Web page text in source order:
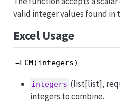
valid integer values found in
Excel Usage
=LCM(integers)
integers (list[list],
integers to combine.